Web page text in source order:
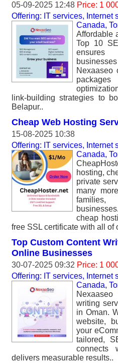
05-09-2025 12:48 Price: 1
Offering: IT services, Internet
Canada,
Affordable
Top 10
Nexaaseo
link-building strategies to
Belapur..
Cheap Web Hosting
15-08-2025 10:38
Offering: IT services, Internet
Canada,
hosting,
private
many
cheap
free SSL certificate with all of
Top Custom Content
Online Businesses
30-07-2025 09:32 Price: 1
Offering: IT services, Internet
Canada,
writing
in Oman.
website,
your
tailored,
connects
delivers measurable results..